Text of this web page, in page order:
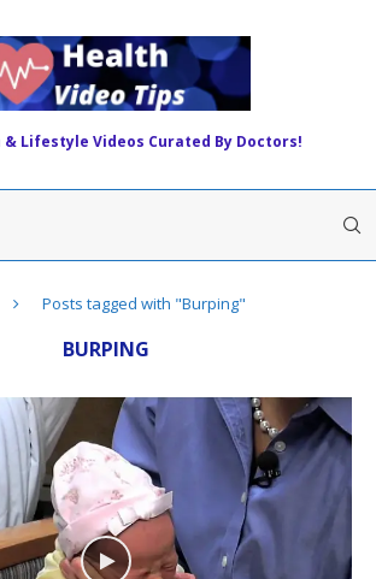
& Lifestyle Videos Curated By Doctors!
Posts tagged with "Burping"
BURPING